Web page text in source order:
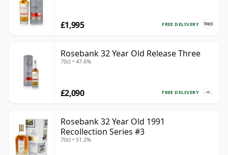
FREE DELIVERY
£1,995
Rosebank 32 Year Old Release Three
70cl • 47.6%
FREE DELIVERY
£2,090
Rosebank 32 Year Old 1991
Recollection Series #3
70cl • 51.2%